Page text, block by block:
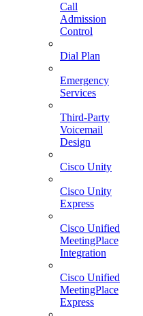
Call
Admission
Control
Dial Plan
Emergency
Services
Third-Party
Voicemail
Design
Cisco Unity
Cisco Unity
Express
Cisco Unified
MeetingPlace
Integration
Cisco Unified
MeetingPlace
Express